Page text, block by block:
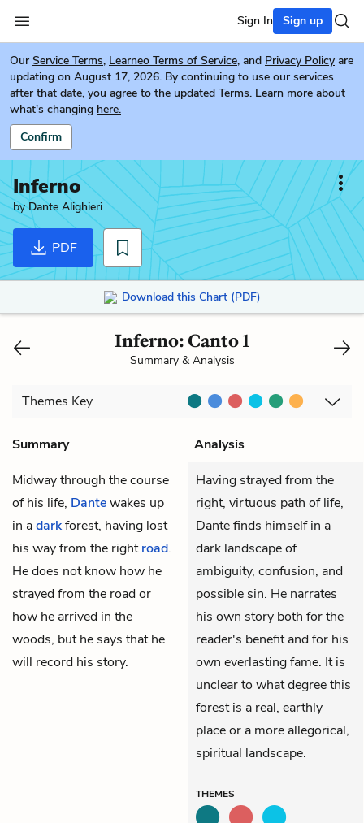
Sign In Sign up
Our Service Terms, Learneo Terms of Service, and Privacy Policy are
updating on August 17, 2026. By continuing to use our services
after that date, you agree to the updated Terms. Learn more about
what's changing here.
Confirm
Inferno
byDante Alighieri
PDF
Download this Chart (PDF)
Inferno: Canto 1
Summary & Analysis
Themes Key
Summary
Analysis
Midway through the course
of his life, Dantewakes up
in adarkforest, having lost
his way from the rightroad.
He does not know how he
strayed from the road or
how he arrived in the
woods, but he says that he
will record his story.
Having strayed from the
right, virtuous path of life,
Dante finds himself in a
dark landscape of
ambiguity, confusion, and
possible sin. He narrates
his own story both for the
reader's benefit and for his
own everlasting fame. It is
unclear to what degree this
forest is a real, earthly
place or a more allegorical,
spiritual landscape.
THEMES